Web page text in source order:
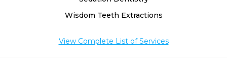
Wisdom Teeth Extractions
View Complete List of Services